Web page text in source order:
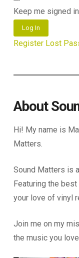
Keep me signed in
Log In
Register Lost
About
Hi! My name is
Matters.
Sound Matters is
Featuring the
your love of vinyl
Join me on my
the music you love.